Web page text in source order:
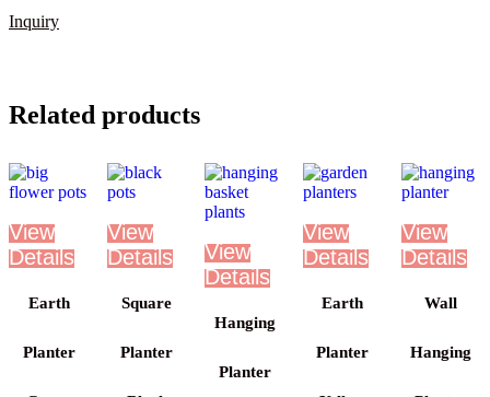
Inquiry
Related products
Earth
Planter
Square
Planter
Hanging
Planter
Earth
Planter
Wall
Hanging